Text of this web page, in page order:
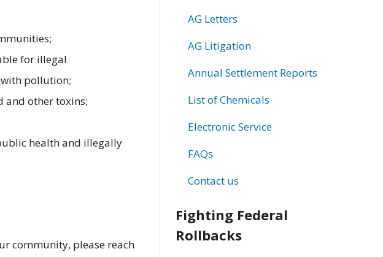
for illegal
pollution;
and other toxins;
health and illegally
community, please reach
AG Letters
AG Litigation
Annual Settlement Reports
List of Chemicals
Electronic Service
FAQs
Contact us
Fighting Federal
Rollbacks